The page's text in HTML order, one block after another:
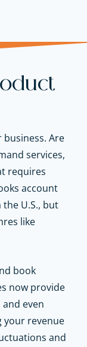
Are
services,
requires
account
the U.S., but
like
book
now provide
even
your revenue
and